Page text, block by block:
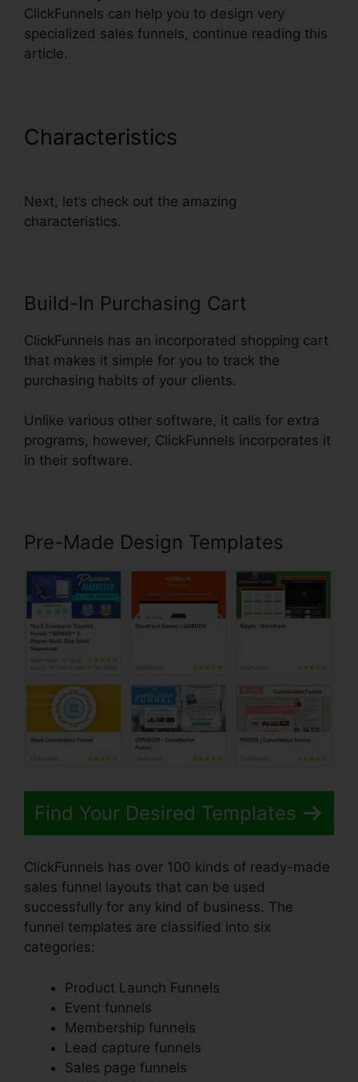
ClickFunnels can help you to design very
specialized sales funnels, continue reading this
article.
Characteristics
Next, let’s check out the amazing
characteristics.
Build-In Purchasing Cart
ClickFunnels has an incorporated shopping cart
that makes it simple for you to track the
purchasing habits of your clients.
Unlike various other software, it calls for extra
programs, however, ClickFunnels incorporates it
in their software.
Pre-Made Design Templates
Find Your Desired Templates
ClickFunnels has over 100 kinds of ready-made
sales funnel layouts that can be used
successfully for any kind of business. The
funnel templates are classified into six
categories:
Product Launch Funnels
Event funnels
Membership funnels
Lead capture funnels
Sales page funnels